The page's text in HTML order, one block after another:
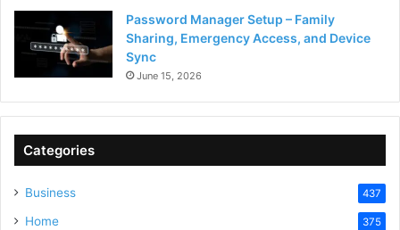
Password Manager Setup – Family
Sharing, Emergency Access, and Device
Sync
June 15, 2026
Categories
Business 437
Home 375